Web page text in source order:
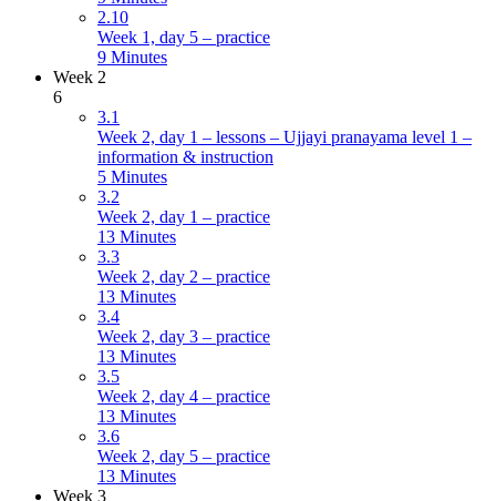
2.10
Week 1, day 5 – practice
9 Minutes
Week 2
6
3.1
Week 2, day 1 – lessons – Ujjayi pranayama level 1 –
information & instruction
5 Minutes
3.2
Week 2, day 1 – practice
13 Minutes
3.3
Week 2, day 2 – practice
13 Minutes
3.4
Week 2, day 3 – practice
13 Minutes
3.5
Week 2, day 4 – practice
13 Minutes
3.6
Week 2, day 5 – practice
13 Minutes
Week 3